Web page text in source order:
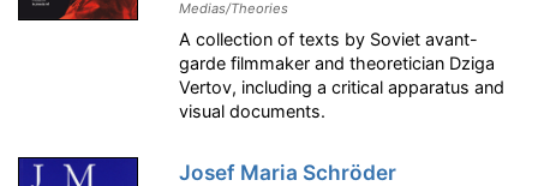
Medias/Theories
A collection of texts by Soviet avant-
garde filmmaker and theoretician Dziga
Vertov, including a critical apparatus and
visual documents.
Josef Maria Schröder